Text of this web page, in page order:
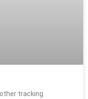
tracking